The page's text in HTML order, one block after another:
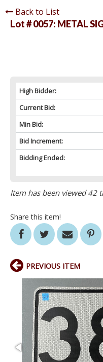
Back to List
Lot # 0057: METAL
High Bidder:
Current Bid:
Min Bid:
Bid Increment:
Bidding Ended:
Item has been viewed 42
Share this item!
PREVIOUS ITEM